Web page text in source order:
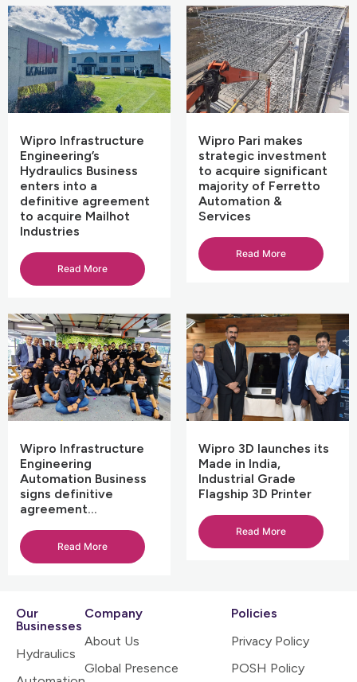
Wipro Infrastructure
Engineering’s
Hydraulics Business
enters into a
definitive agreement
to acquire Mailhot
Industries
Read More
Wipro Pari makes
strategic investment
to acquire significant
majority of Ferretto
Automation &
Services
Read More
Wipro Infrastructure
Engineering
Automation Business
signs definitive
agreement…
Read More
Wipro 3D launches its
Made in India,
Industrial Grade
Flagship 3D Printer
Read More
Our
Businesses
Hydraulics
Company
About Us
Global Presence
Policies
Privacy Policy
POSH Policy